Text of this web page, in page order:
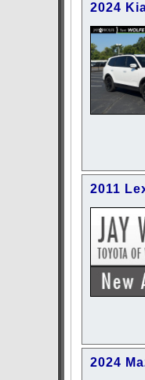
2024
2011
2024